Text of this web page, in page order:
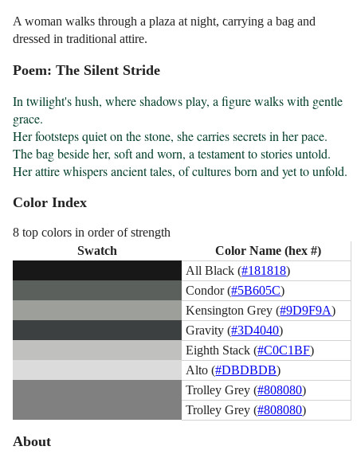
A woman walks through a plaza at night, carrying a bag and
dressed in traditional attire.
Poem: The Silent Stride
In twilight's hush, where shadows play, a figure walks with gentle
grace.
Her footsteps quiet on the stone, she carries secrets in her pace.
The bag beside her, soft and worn, a testament to stories untold.
Her attire whispers ancient tales, of cultures born and yet to unfold.
Color Index
8 top colors in order of strength
Swatch
Color Name (hex #)
All Black (#181818)
Condor (#5B605C)
Kensington Grey (#9D9F9A)
Gravity (#3D4040)
Eighth Stack (#C0C1BF)
Alto (#DBDBDB)
Trolley Grey (#808080)
Trolley Grey (#808080)
About